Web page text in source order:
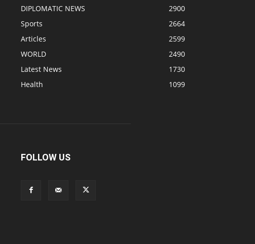
DIPLOMATIC NEWS
2900
Sports
2664
Articles
2599
WORLD
2490
Latest News
1730
Health
1099
FOLLOW US